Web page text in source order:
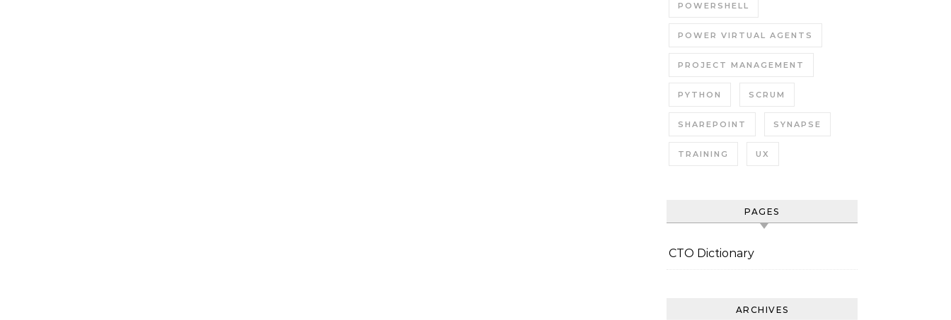
POWERSHELL
POWER VIRTUAL AGENTS
PROJECT MANAGEMENT
PYTHON SCRUM
SHAREPOINT SYNAPSE
TRAINING UX
PAGES
CTO Dictionary
ARCHIVES